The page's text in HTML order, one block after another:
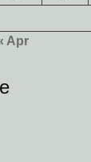
Apr